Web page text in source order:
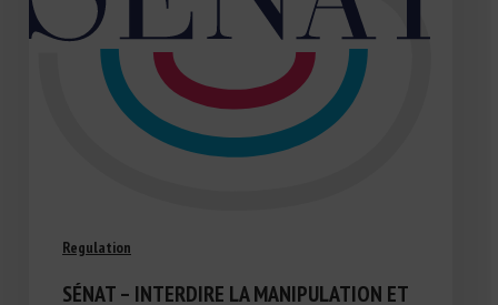
Regulation
SÉNAT – INTERDIRE LA MANIPULATION ET